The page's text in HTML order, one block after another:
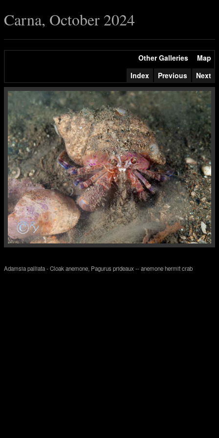
Carna, October 2024
Other Galleries
Map
Index
Previous Next
Adamsia palliata - Cloak anemone, Pagurus prideaux -- anemone hermit crab